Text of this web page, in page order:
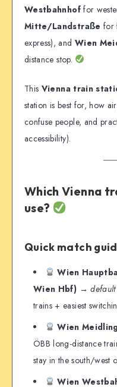
Westbahnhoffor
Mitte/Landstraße for
express), and Wien
distance stop.
This Vienna train
station is best for, how
confuse people, and
accessibility).
Which Vienna
use?
Quick match
Wien
Wien Hbf) →
trains + easiest
Wien
ÖBB long-distance
stay in the south/west
Wien